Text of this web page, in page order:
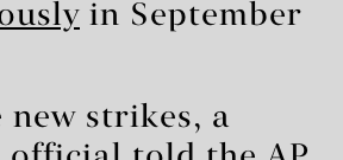
in September
new strikes, a